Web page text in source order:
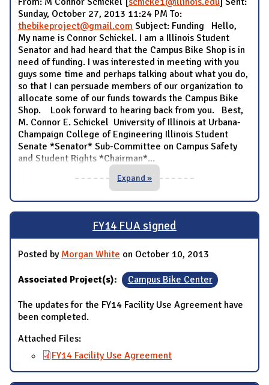
Sunday, October 27, 2013 11:24 PM To:
thebikeproject@gmail.com Subject: Funding Hello,
My name is Connor Schickel. I am a Illinois Student
Senator and had heard that the Campus Bike Shop is in
need of funding. I was interested in meeting with you
guys some time and perhaps talking about what you do,
so that I can persuade members of our organization to
allocate some of our funds towards the Campus Bike
Shop. Look forward to hearing back from you. Best,
M. Connor E. Schickel University of Illinois at Urbana-
Champaign College of Engineering Illinois Student
Senate *Senator* Sub-Committee on Campus Safety
and Student Rights *Chairman*...
Expand »
FY14 FUA signed
Posted by Morgan White on October 10, 2013
Associated Project(s): Campus Bike Center
The updates for the FY14 Facility Use Agreement have
been completed.
Attached Files:
FY14 Facility Use Agreement